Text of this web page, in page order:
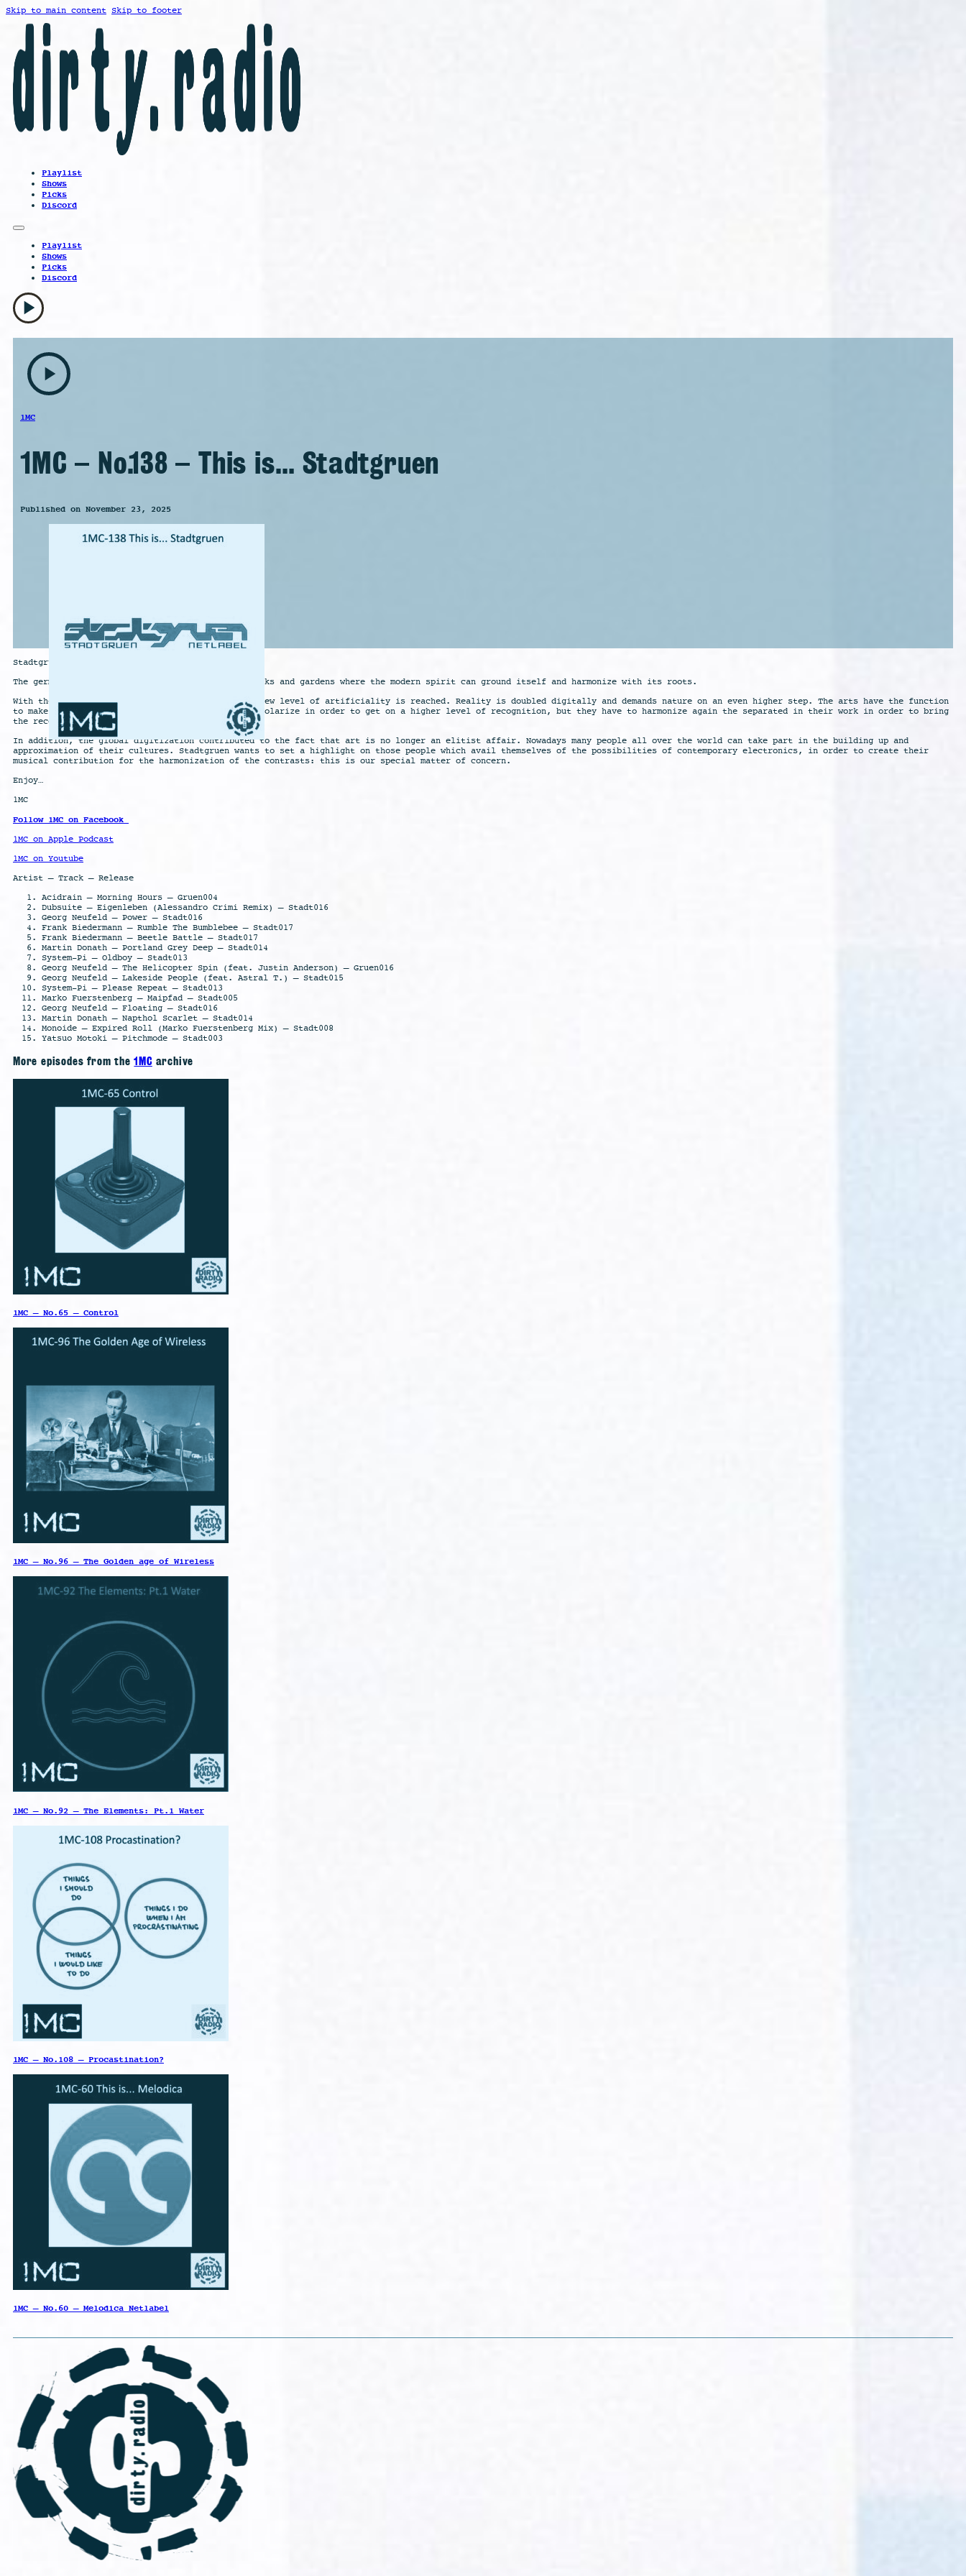
Skip to main content Skip to footer
Playlist
Shows
Picks
Discord
Playlist
Shows
Picks
Discord
play_arrow
play_arrow
1MC
1MC – No.138 – This is… Stadtgruen
Published on November 23, 2025
Stadtgruen
The german word Stadtgruen describes the urban parks and gardens where the modern spirit can ground itself and harmonize with its roots.
With the progressive digitization of our world a new level of artificiality is reached. Reality is doubled digitally and demands nature on an even higher step. The arts have the function
to make this new challenge transparent: they can polarize in order to get on a higher level of recognition, but they have to harmonize again the separated in their work in order to bring
the recognized back to live.
In addition, the global digitization contributed to the fact that art is no longer an elitist affair. Nowadays many people all over the world can take part in the building up and
approximation of their cultures. Stadtgruen wants to set a highlight on those people which avail themselves of the possibilities of contemporary electronics, in order to create their
musical contribution for the harmonization of the contrasts: this is our special matter of concern.
Enjoy…
1MC
Follow 1MC on Facebook
1MC on Apple Podcast
1MC on Youtube
Artist – Track – Release
Acidrain – Morning Hours – Gruen004
Dubsuite – Eigenleben (Alessandro Crimi Remix) – Stadt016
Georg Neufeld – Power – Stadt016
Frank Biedermann – Rumble The Bumblebee – Stadt017
Frank Biedermann – Beetle Battle – Stadt017
Martin Donath – Portland Grey Deep – Stadt014
System-Pi – Oldboy – Stadt013
Georg Neufeld – The Helicopter Spin (feat. Justin Anderson) – Gruen016
Georg Neufeld – Lakeside People (feat. Astral T.) – Stadt015
System-Pi – Please Repeat – Stadt013
Marko Fuerstenberg – Maipfad – Stadt005
Georg Neufeld – Floating – Stadt016
Martin Donath – Napthol Scarlet – Stadt014
Monoide – Expired Roll (Marko Fuerstenberg Mix) – Stadt008
Yatsuo Motoki – Pitchmode – Stadt003
More episodes from the1MCarchive
1MC – No.65 – Control
1MC – No.96 – The Golden age of Wireless
1MC – No.92 – The Elements: Pt.1 Water
1MC – No.108 – Procastination?
1MC – No.60 – Melodica Netlabel